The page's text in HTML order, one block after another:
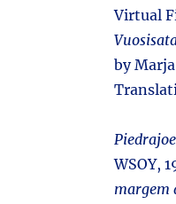
Virtual
by
WSOY,
margem